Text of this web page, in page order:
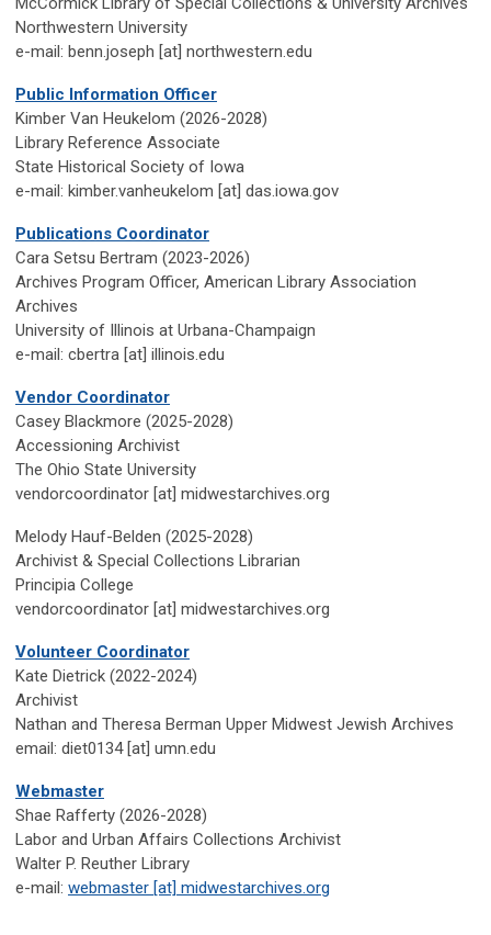
Northwestern University
e-mail: benn.joseph [at] northwestern.edu
Public Information Officer
Kimber Van Heukelom (2026-2028)
Library Reference Associate
State Historical Society of Iowa
e-mail: kimber.vanheukelom [at] das.iowa.gov
Publications Coordinator
Cara Setsu Bertram (2023-2026)
Archives Program Officer, American Library Association
Archives
University of Illinois at Urbana-Champaign
e-mail: cbertra [at] illinois.edu
Vendor Coordinator
Casey Blackmore (2025-2028)
Accessioning Archivist
The Ohio State University
vendorcoordinator [at] midwestarchives.org
Melody Hauf-Belden (2025-2028)
Archivist & Special Collections Librarian
Principia College
vendorcoordinator [at] midwestarchives.org
Volunteer Coordinator
Kate Dietrick (2022-2024)
Archivist
Nathan and Theresa Berman Upper Midwest Jewish Archives
email: diet0134 [at] umn.edu
Webmaster
Shae Rafferty (2026-2028)
Labor and Urban Affairs Collections Archivist
Walter P. Reuther Library
e-mail: webmaster [at] midwestarchives.org